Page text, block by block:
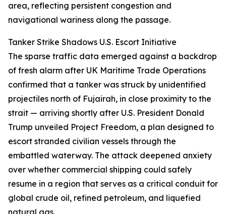
area, reflecting persistent congestion and
navigational wariness along the passage.
Tanker Strike Shadows U.S. Escort Initiative
The sparse traffic data emerged against a backdrop
of fresh alarm after UK Maritime Trade Operations
confirmed that a tanker was struck by unidentified
projectiles north of Fujairah, in close proximity to the
strait — arriving shortly after U.S. President Donald
Trump unveiled Project Freedom, a plan designed to
escort stranded civilian vessels through the
embattled waterway. The attack deepened anxiety
over whether commercial shipping could safely
resume in a region that serves as a critical conduit for
global crude oil, refined petroleum, and liquefied
natural gas.